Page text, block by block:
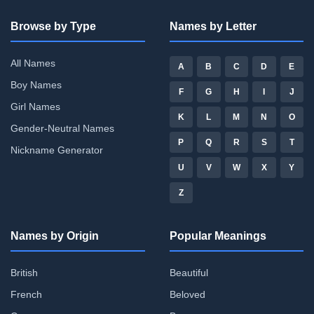
Browse by Type
All Names
Boy Names
Girl Names
Gender-Neutral Names
Nickname Generator
Names by Letter
A B C D E
F G H I J
K L M N O
P Q R S T
U V W X Y
Z
Names by Origin
British
French
Popular Meanings
Beautiful
Beloved